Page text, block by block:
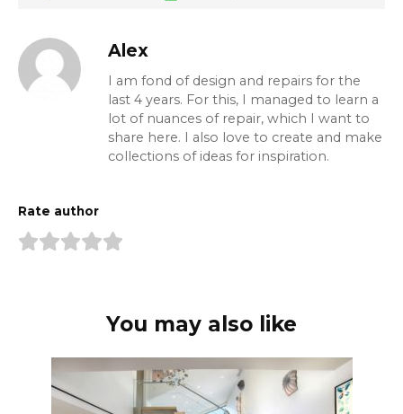
Alex
I am fond of design and repairs for the
last 4 years. For this, I managed to learn a
lot of nuances of repair, which I want to
share here. I also love to create and make
collections of ideas for inspiration.
Rate author
You may also like